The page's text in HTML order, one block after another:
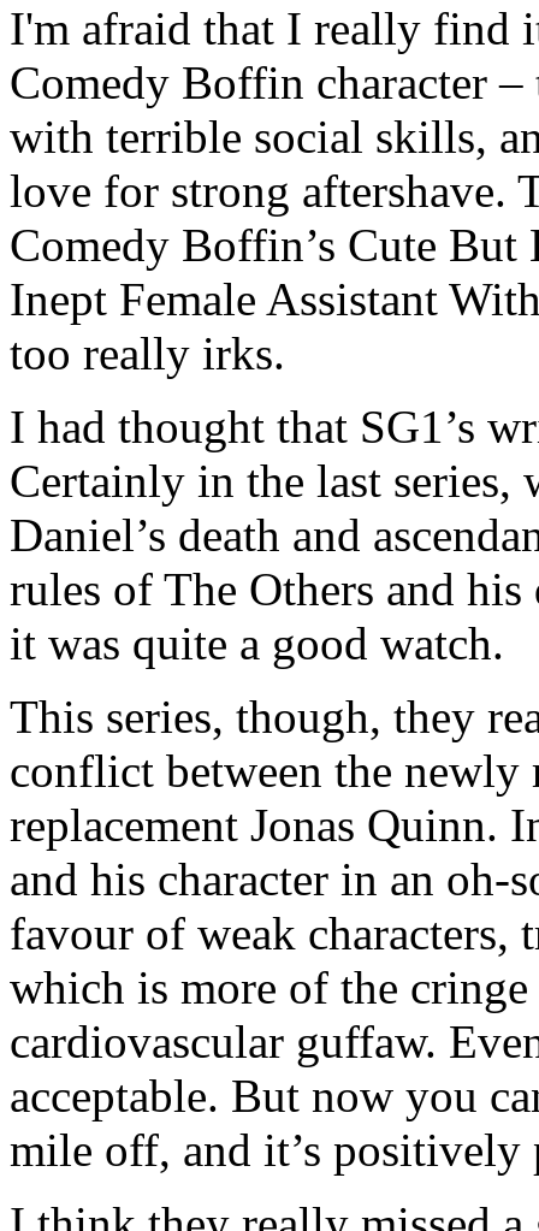
I'm afraid that I really find
Comedy Boffin character
with terrible social skills,
love for strong aftershave.
Comedy Boffin’s Cute
Inept Female Assistant
too really irks.
I had thought that SG1’s
Certainly in the last series,
Daniel’s death and
rules of The Others and
it was quite a good watch.
This series, though, they
conflict between the newly
replacement Jonas Quinn.
and his character in an
favour of weak characters,
which is more of the
cardiovascular guffaw.
acceptable. But now you
mile off, and it’s